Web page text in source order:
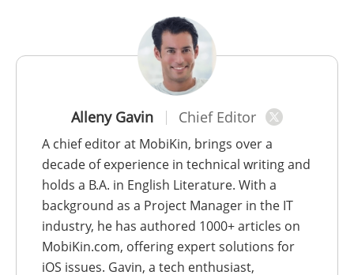
Alleny Gavin Chief Editor
A chief editor at MobiKin, brings over a
decade of experience in technical writing and
holds a B.A. in English Literature. With a
background as a Project Manager in the IT
industry, he has authored 1000+ articles on
MobiKin.com, offering expert solutions for
iOS issues. Gavin, a tech enthusiast,